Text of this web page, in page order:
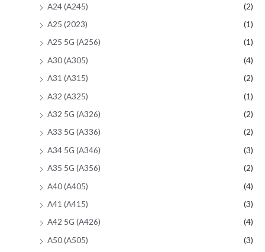
A24 (A245)
(2)
A25 (2023)
(1)
A25 5G (A256)
(1)
A30 (A305)
(4)
A31 (A315)
(2)
A32 (A325)
(1)
A32 5G (A326)
(2)
A33 5G (A336)
(2)
A34 5G (A346)
(3)
A35 5G (A356)
(2)
A40 (A405)
(4)
A41 (A415)
(3)
A42 5G (A426)
(4)
A50 (A505)
(3)